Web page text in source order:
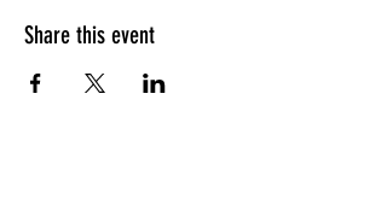
Share this event